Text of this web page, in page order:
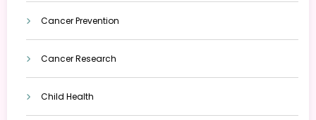
Cancer Prevention
Cancer Research
Child Health